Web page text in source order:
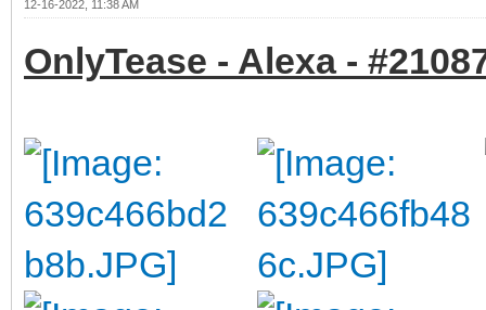
12-16-2022, 11:38 AM
OnlyTease - Alexa -